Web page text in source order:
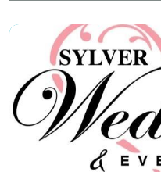
personal and fitting